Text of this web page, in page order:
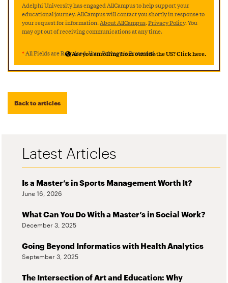
Adelphi University has engaged AllCampus to help support your
educational journey. AllCampus will contact you shortly in response to
your request for information.About AllCampus.Privacy Policy. You
may opt out of receiving communications at any time.
*All Fields are Required. Your Privacy is Protected.
Are you enrolling from outside the US? Click here.
Back to articles
Latest Articles
Is a Master’s in Sports Management Worth It?
June 16, 2026
What Can You Do With a Master’s in Social Work?
December 3, 2025
Going Beyond Informatics with Health Analytics
September 3, 2025
The Intersection of Art and Education: Why